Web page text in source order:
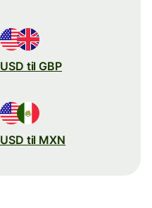
USD til GBP
USD til MXN